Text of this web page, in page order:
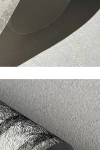
featuring a soft